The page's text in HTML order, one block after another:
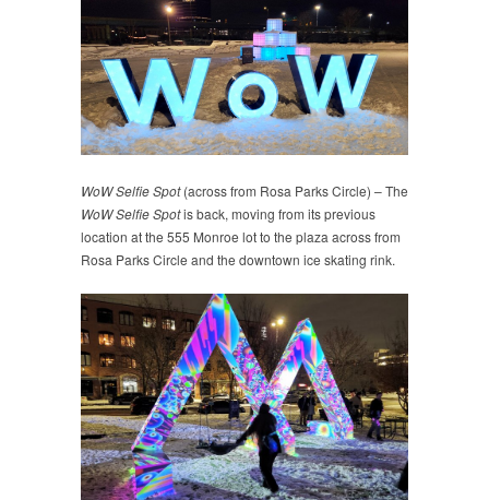
WoW Selfie Spot(across from Rosa Parks Circle) – The
WoW Selfie Spotis back, moving from its previous
location at the 555 Monroe lot to the plaza across from
Rosa Parks Circle and the downtown ice skating rink.